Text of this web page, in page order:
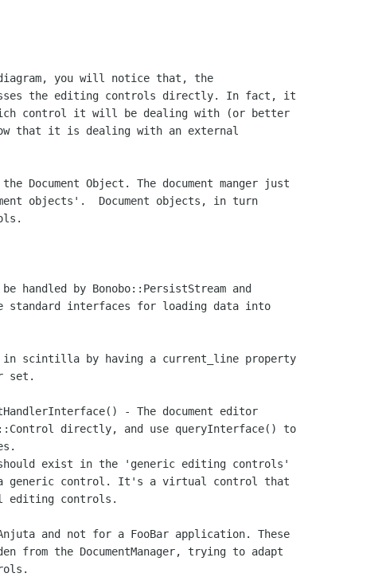
you will notice that, the
the editing controls directly. In fact, it
control it will be dealing with (or better
that it is dealing with an external
Document Object. The document manger just
objects'.  Document objects, in turn
handled by Bonobo::PersistStream and
standard interfaces for loading data into
in scintilla by having a current_line property
set.
- The document editor
directly, and use queryInterface() to
exist in the 'generic editing controls'
a generic control. It's a virtual control that
editing controls.
and not for a FooBar application. These
from the DocumentManager, trying to adapt